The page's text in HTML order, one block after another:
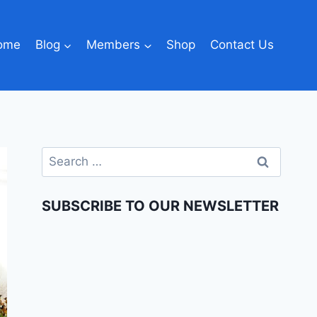
Blog Members Shop Contact Us
SUBSCRIBE TO OUR NEWSLETTER